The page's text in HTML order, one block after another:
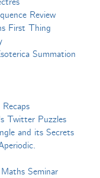
Review
First Thing
Summation
Twitter Puzzles
and its Secrets
Seminar